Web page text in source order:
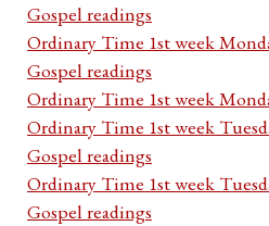
Gospel readings
Ordinary Time 1st week
Gospel readings
Ordinary Time 1st week
Ordinary Time 1st week
Gospel readings
Ordinary Time 1st week
Gospel readings